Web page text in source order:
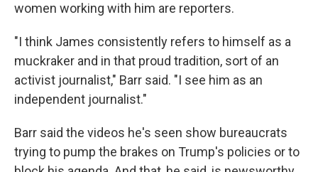
women working with him are reporters.
"I think James consistently refers to himself as a
muckraker and in that proud tradition, sort of an
activist journalist," Barr said. "I see him as an
independent journalist."
Barr said the videos he's seen show bureaucrats
trying to pump the brakes on Trump's policies or to